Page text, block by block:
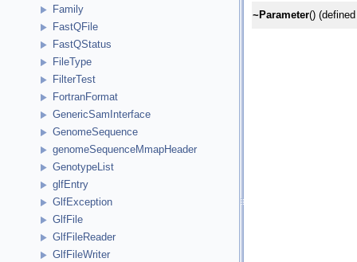
Family
FastQFile
FastQStatus
FileType
FilterTest
FortranFormat
GenericSamInterface
GenomeSequence
genomeSequenceMmapHeader
GenotypeList
glfEntry
GlfException
GlfFile
GlfFileReader
GlfFileWriter
~Parameter()